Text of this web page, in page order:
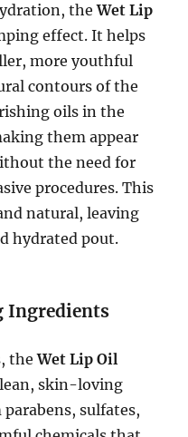
theWet Lip
effect. It helps
more youthful
contours of the
oils in the
them appear
the need for
procedures. This
natural, leaving
hydrated pout.
Ingredients
theWet Lip Oil
skin-loving
sulfates,